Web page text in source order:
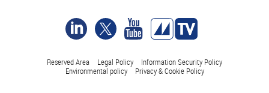
Reserved Area Legal Policy
Information Security Policy
Environmental policy
Privacy & Cookie Policy